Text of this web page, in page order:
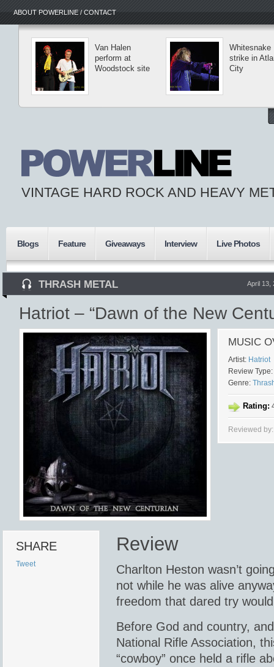
ABOUT POWERLINE / CONTACT
Van Halen
perform at
Woodstock site
Whitesnake
strike in
City
VINTAGE HARD ROCK AND HEAVY
Blogs Feature Giveaways Interview Live Photos
THRASH METAL April 13,
Hatriot – “Dawn of the New
MUSIC
Artist: Hatriot
Review Type:
Genre:
Rating:
Reviewed
SHARE
Tweet
Review
Charlton Heston wasn’t
not while he was alive
freedom that dared try
Before God and country,
National Rifle Association,
“cowboy” once held a rifle